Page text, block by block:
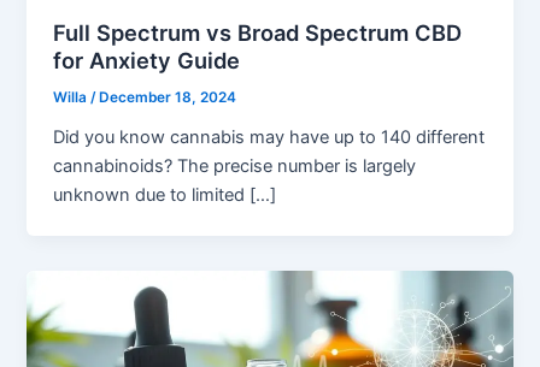
Full Spectrum vs Broad Spectrum CBD
for Anxiety Guide
Willa/ December 18, 2024
Did you know cannabis may have up to 140 different
cannabinoids? The precise number is largely
unknown due to limited […]